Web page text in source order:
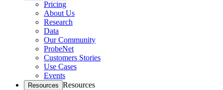
Pricing
About Us
Research
Data
Our Community
ProbeNet
Customers Stories
Use Cases
Events
Resources Resources